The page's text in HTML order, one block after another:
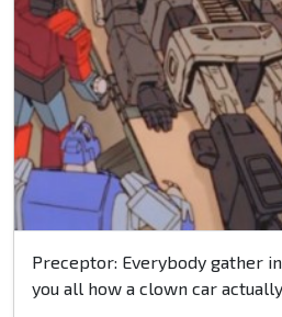
Preceptor: Everybody gather
you all how a clown car